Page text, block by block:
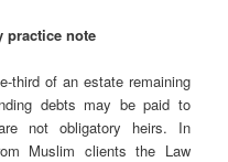
practice note
third of an estate remaining
debts may be paid to
not obligatory heirs. In
Muslim clients the Law